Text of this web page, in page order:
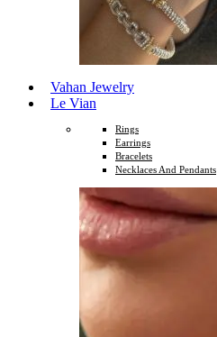
Vahan Jewelry
Le Vian
Rings
Earrings
Bracelets
Necklaces And Pendants